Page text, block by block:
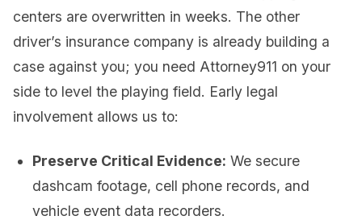
centers are overwritten in weeks. The other
driver’s insurance company is already building a
case against you; you need Attorney911 on your
side to level the playing field. Early legal
involvement allows us to:
Preserve Critical Evidence: We secure
dashcam footage, cell phone records, and
vehicle event data recorders.